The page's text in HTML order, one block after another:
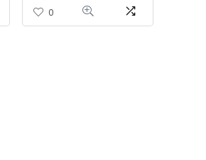
0